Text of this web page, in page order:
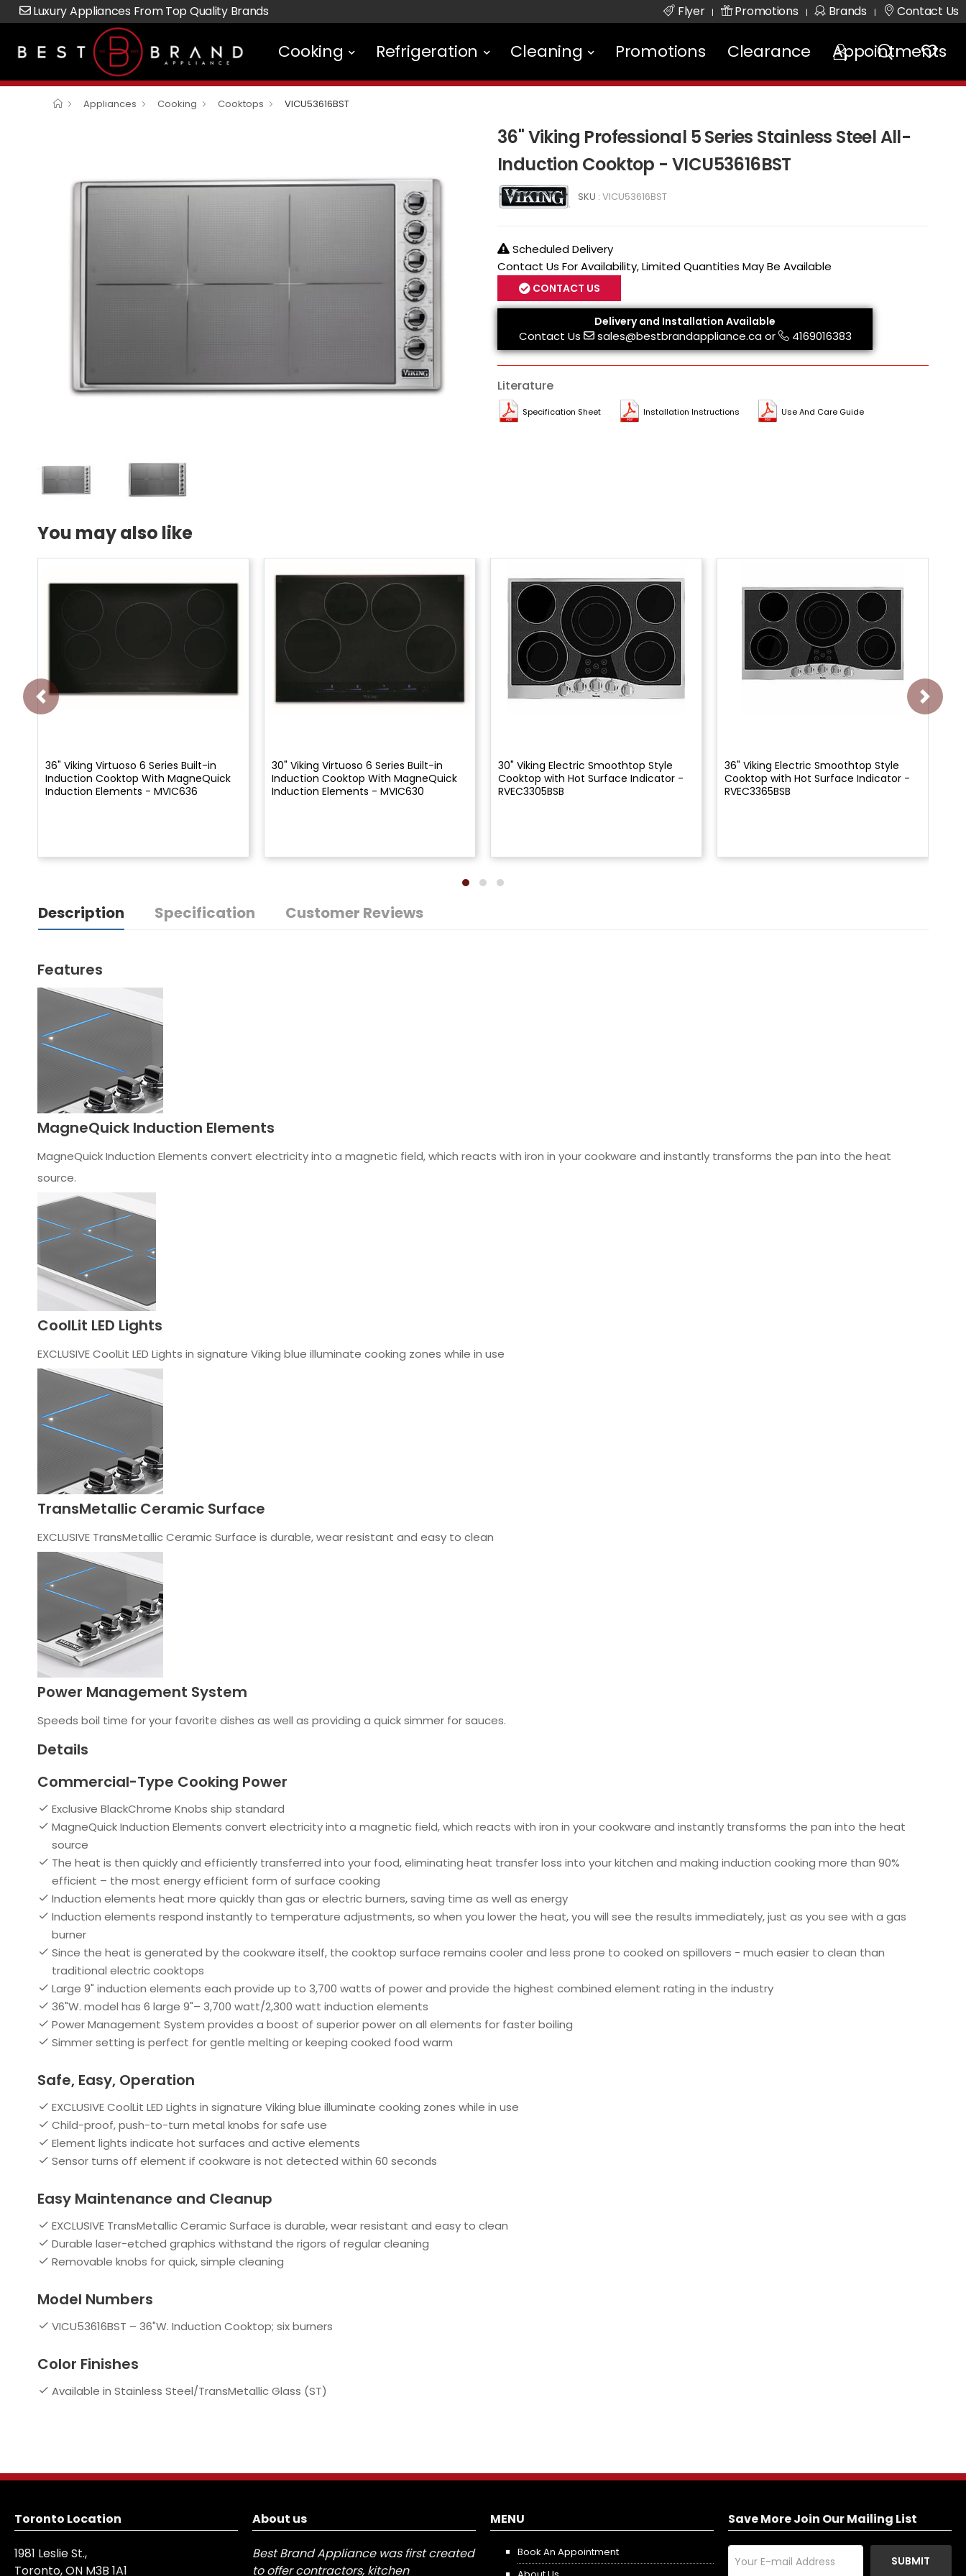
Luxury Appliances From Top Quality Brands Flyer | Promotions | Brands | Contact Us
Cooking Refrigeration Cleaning Promotions Clearance Appointments
Appliances Cooking Cooktops VICU53616BST
36" Viking Professional 5 Series Stainless Steel All-
Induction Cooktop - VICU53616BST
SKU : VICU53616BST
Scheduled Delivery
Contact Us For Availability, Limited Quantities May Be Available
CONTACT US
Delivery and Installation Available
Contact Us sales@bestbrandappliance.caor 4169016383
Literature
Specification Sheet Installation Instructions Use And Care Guide
You may also like
36" Viking Virtuoso 6 Series Built-in
Induction Cooktop With MagneQuick
Induction Elements - MVIC636
30" Viking Virtuoso 6 Series Built-in
Induction Cooktop With MagneQuick
Induction Elements - MVIC630
30" Viking Electric Smoothtop Style
Cooktop with Hot Surface Indicator -
RVEC3305BSB
36" Viking Electric Smoothtop Style
Cooktop with Hot Surface Indicator -
RVEC3365BSB
Description Specification Customer Reviews
Features
MagneQuick Induction Elements
MagneQuick Induction Elements convert electricity into a magnetic field, which reacts with iron in your cookware and instantly transforms the pan into the heat
source.
CoolLit LED Lights
EXCLUSIVE CoolLit LED Lights in signature Viking blue illuminate cooking zones while in use
TransMetallic Ceramic Surface
EXCLUSIVE TransMetallic Ceramic Surface is durable, wear resistant and easy to clean
Power Management System
Speeds boil time for your favorite dishes as well as providing a quick simmer for sauces.
Details
Commercial-Type Cooking Power
Exclusive BlackChrome Knobs ship standard
MagneQuick Induction Elements convert electricity into a magnetic field, which reacts with iron in your cookware and instantly transforms the pan into the heat
source
The heat is then quickly and efficiently transferred into your food, eliminating heat transfer loss into your kitchen and making induction cooking more than 90%
efficient – the most energy efficient form of surface cooking
Induction elements heat more quickly than gas or electric burners, saving time as well as energy
Induction elements respond instantly to temperature adjustments, so when you lower the heat, you will see the results immediately, just as you see with a gas
burner
Since the heat is generated by the cookware itself, the cooktop surface remains cooler and less prone to cooked on spillovers - much easier to clean than
traditional electric cooktops
Large 9" induction elements each provide up to 3,700 watts of power and provide the highest combined element rating in the industry
36"W. model has 6 large 9"– 3,700 watt/2,300 watt induction elements
Power Management System provides a boost of superior power on all elements for faster boiling
Simmer setting is perfect for gentle melting or keeping cooked food warm
Safe, Easy, Operation
EXCLUSIVE CoolLit LED Lights in signature Viking blue illuminate cooking zones while in use
Child-proof, push-to-turn metal knobs for safe use
Element lights indicate hot surfaces and active elements
Sensor turns off element if cookware is not detected within 60 seconds
Easy Maintenance and Cleanup
EXCLUSIVE TransMetallic Ceramic Surface is durable, wear resistant and easy to clean
Durable laser-etched graphics withstand the rigors of regular cleaning
Removable knobs for quick, simple cleaning
Model Numbers
VICU53616BST – 36"W. Induction Cooktop; six burners
Color Finishes
Available in Stainless Steel/TransMetallic Glass (ST)
Toronto Location
1981 Leslie St.,
Toronto, ON M3B 1A1
About us
Best Brand Appliance was first created
to offer contractors, kitchen
MENU
Book An Appointment
Save More Join Our Mailing List
SUBMIT